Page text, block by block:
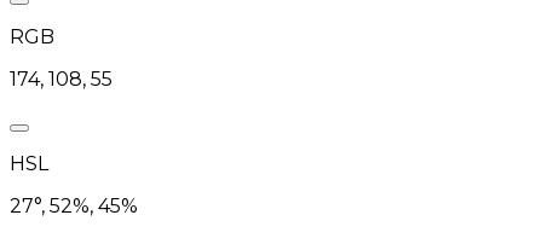
RGB
174, 108, 55
HSL
27°, 52%, 45%